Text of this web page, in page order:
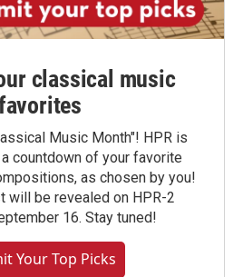
classical music
Music Month"! HPR is
countdown of your favorite
as chosen by you!
will be revealed on HPR-2
16. Stay tuned!
Your Top Picks